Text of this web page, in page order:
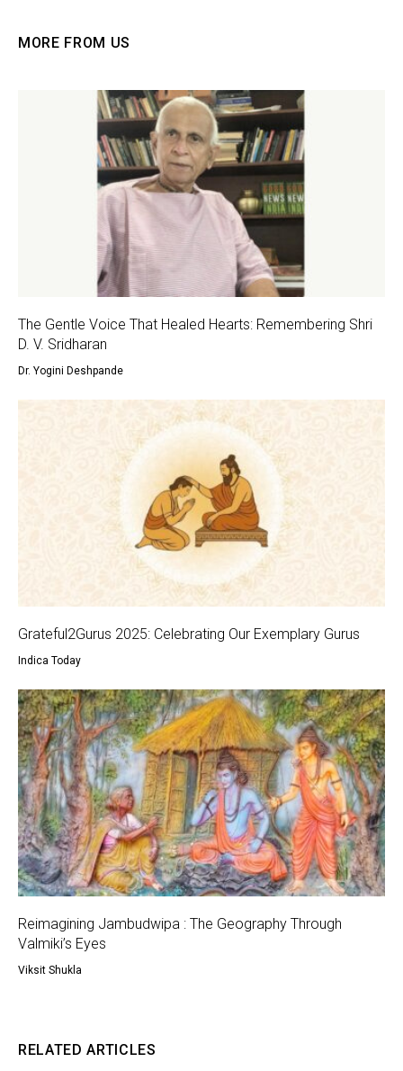
MORE FROM US
The Gentle Voice That Healed Hearts: Remembering Shri
D. V. Sridharan
Dr. Yogini Deshpande
Grateful2Gurus 2025: Celebrating Our Exemplary Gurus
Indica Today
Reimagining Jambudwipa : The Geography Through
Valmiki’s Eyes
Viksit Shukla
RELATED ARTICLES